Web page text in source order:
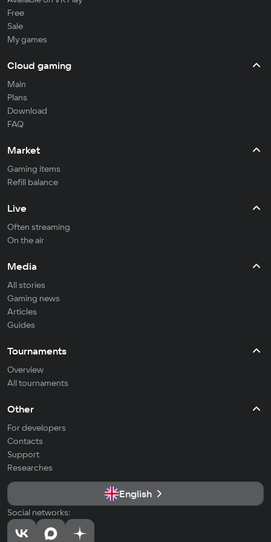
Free
Sale
My games
Cloud gaming
Main
Plans
Download
FAQ
Market
Gaming items
Refill balance
Live
Often streaming
On the air
Media
All stories
Gaming news
Articles
Guides
Tournaments
Overview
All tournaments
Other
For developers
Contacts
Support
Researches
English
Social networks: